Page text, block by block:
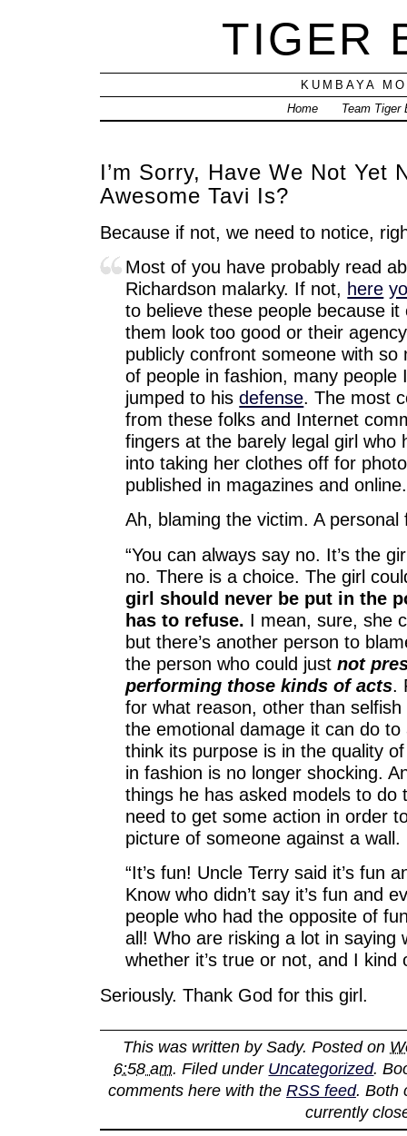
TIGER
KUMBAYA
Home
Team Tiger
I’m Sorry, Have We Not Yet
Awesome Tavi Is?
Because if not, we need to notice,
Most of you have probably read
Richardson malarky. If not, here
to believe these people because it
them look too good or their
publicly confront someone with so
of people in fashion, many people
jumped to hisdefense. The most
from these folks and Internet
fingers at the barely legal girl who
into taking her clothes off for
published in magazines and online.
Ah, blaming the victim. A
“You can always say no. It’s the
no. There is a choice. The girl
girl should never be put in the
has to refuse. I mean, sure, she
but there’s another person to
the person who could justnot
performing those kinds of acts.
for what reason, other than
the emotional damage it can do to
think its purpose is in the quality
in fashion is no longer shocking.
things he has asked models to do
need to get some action in order
picture of someone against a wall.
“It’s fun! Uncle Terry said it’s fun
Know who didn’t say it’s fun and
people who had the opposite of
all! Who are risking a lot in saying
whether it’s true or not, and I kind
Seriously. Thank God for this girl.
This was written bySady. Posted on
6:58 am. Filed under Uncategorized.
comments here with the RSS feed. Both
currently